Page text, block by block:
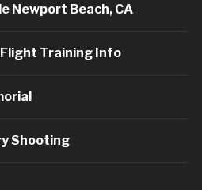
Newport Beach, CA
Training Info
Shooting